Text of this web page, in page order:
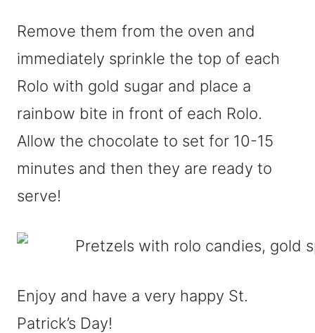
Remove them from the oven and
immediately sprinkle the top of each
Rolo with gold sugar and place a
rainbow bite in front of each Rolo.
Allow the chocolate to set for 10-15
minutes and then they are ready to
serve!
Enjoy and have a very happy St.
Patrick’s Day!